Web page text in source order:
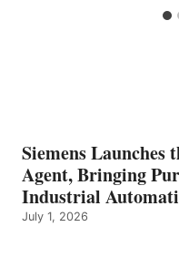
Siemens Launches
Agent, Bringing
Industrial
July 1, 2026